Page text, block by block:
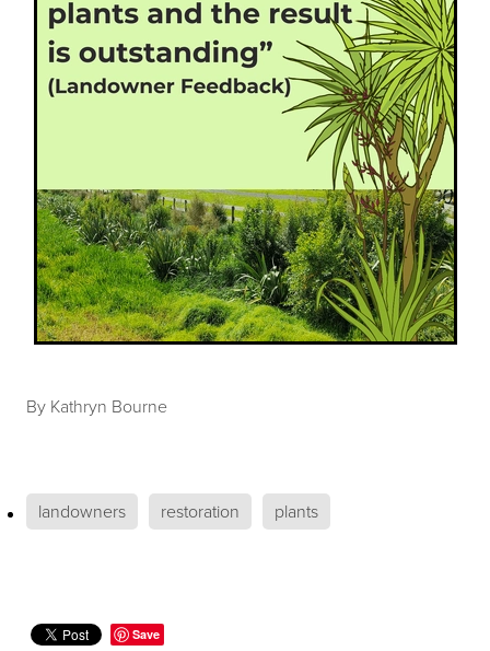
By Kathryn Bourne
landowners restoration plants
Save